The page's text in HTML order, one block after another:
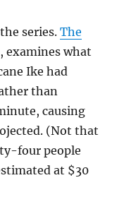
series.The
examines what
Ike had
than
causing
(Not that
four people
at $30